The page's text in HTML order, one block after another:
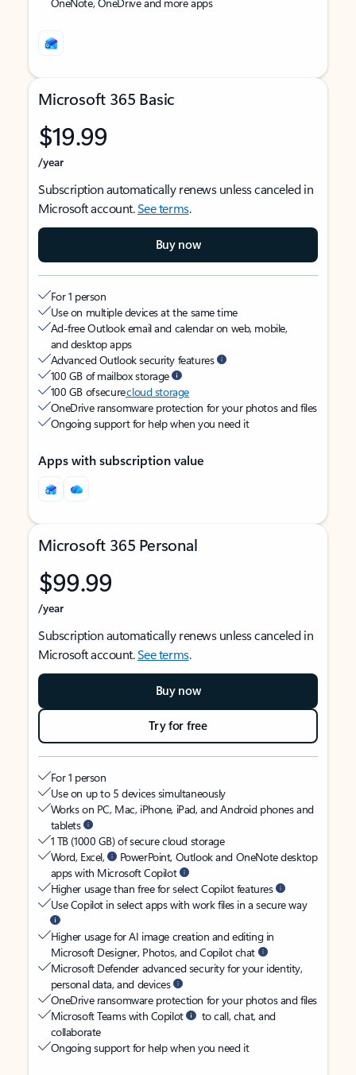
Microsoft 365 Basic
$19.99
/year
Subscription automatically renews unless canceled in
Microsoft account.See terms.
Buy now
For 1 person
Use on multiple devices at the same time
Ad-free Outlook email and calendar on web, mobile,
and desktop apps
Advanced Outlook security features
100 GB of mailbox storage
100 GB of securecloud storage
OneDrive ransomware protection for your photos and files
Ongoing support for help when you need it
Apps with subscription value
Microsoft 365 Personal
$99.99
/year
Subscription automatically renews unless canceled in
Microsoft account.See terms.
Buy now
Try for free
For 1 person
Use on up to 5 devices simultaneously
Works on PC, Mac, iPhone, iPad, and Android phones and
tablets
1 TB (1000 GB) of secure cloud storage
Word, Excel,
PowerPoint, Outlook and OneNote desktop
apps with Microsoft Copilot
Higher usage than free for select Copilot features
Use Copilot in select apps with work files in a secure way
Higher usage for AI image creation and editing in
Microsoft Designer, Photos, and Copilot chat
Microsoft Defender advanced security for your identity,
personal data, and devices
OneDrive ransomware protection for your photos and files
Microsoft Teams with Copilot
to call, chat, and
collaborate
Ongoing support for help when you need it